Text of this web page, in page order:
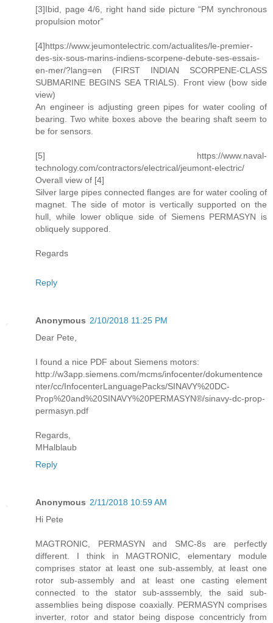
[3]Ibid, page 4/6, right hand side picture “PM synchronous
propulsion motor”
[4]https://www.jeumontelectric.com/actualites/le-premier-
des-six-sous-marins-indiens-scorpene-debute-ses-essais-
en-mer/?lang=en (FIRST INDIAN SCORPENE-CLASS
SUBMARINE BEGINS SEA TRIALS). Front view (bow side
view)
An engineer is adjusting green pipes for water cooling of
bearing. Two white boxes above the bearing shaft seem to
be for sensors.
[5] https://www.naval-
technology.com/contractors/electrical/jeumont-electric/
Overall view of [4]
Silver large pipes connected flanges are for water cooling of
magnet. The side of motor is vertically supported on the
hull, while lower oblique side of Siemens PERMASYN is
obliquely suppored.
Regards
Reply
Anonymous 2/10/2018 11:25 PM
Dear Pete,
I found a nice PDF about Siemens motors:
http://w3app.siemens.com/mcms/infocenter/dokumentence
nter/cc/InfocenterLanguagePacks/SINAVY%20DC-
Prop%20and%20SINAVY%20PERMASYN®/sinavy-dc-prop-
permasyn.pdf
Regards,
MHalblaub
Reply
Anonymous 2/11/2018 10:59 AM
Hi Pete
MAGTRONIC, PERMASYN and SMC-8s are perfectly
different. I think in MAGTRONIC, elementary module
comprises stator at least one sub-assembly, at least one
rotor sub-assembly and at least one casting element
connected to the stator sub-asssembly, the said sub-
assemblies being dispose coaxially. PERMASYN comprises
inverter, rotor and stator being dispose concentricly from